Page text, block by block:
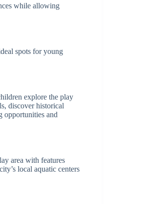
while allowing
spots for young
explore the play
discover historical
opportunities and
area with features
local aquatic centers